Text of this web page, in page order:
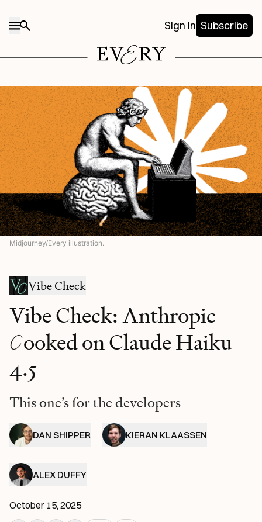
Sign in Subscribe
Midjourney/Every illustration.
Vibe Check
Vibe Check: Anthropic
Cooked on Claude Haiku
4.5
This one’s for the developers
DAN SHIPPER KIERAN KLAASSEN
ALEX DUFFY
October 15, 2025